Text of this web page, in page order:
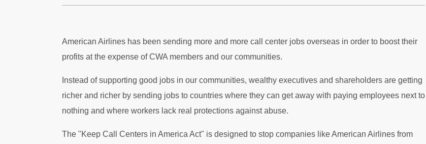
American Airlines has been sending more and more call center jobs overseas in order to boost their
profits at the expense of CWA members and our communities.
Instead of supporting good jobs in our communities, wealthy executives and shareholders are getting
richer and richer by sending jobs to countries where they can get away with paying employees next to
nothing and where workers lack real protections against abuse.
The "Keep Call Centers in America Act" is designed to stop companies like American Airlines from